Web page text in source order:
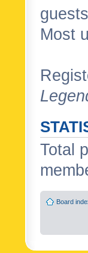
Most
Total
Board